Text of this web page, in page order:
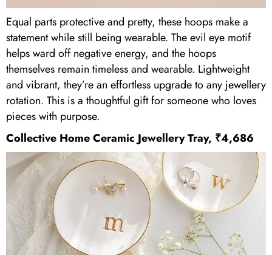
Equal parts protective and pretty, these hoops make a
statement while still being wearable. The evil eye motif
helps ward off negative energy, and the hoops
themselves remain timeless and wearable. Lightweight
and vibrant, they’re an effortless upgrade to any jewellery
rotation. This is a thoughtful gift for someone who loves
pieces with purpose.
Collective HomeCeramic Jewellery Tray, ₹4,686